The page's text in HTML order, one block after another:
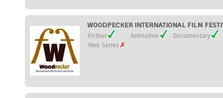
WOODPECKER INTERNATIONAL FILM
Fiction Animation
Documentary
Web Series